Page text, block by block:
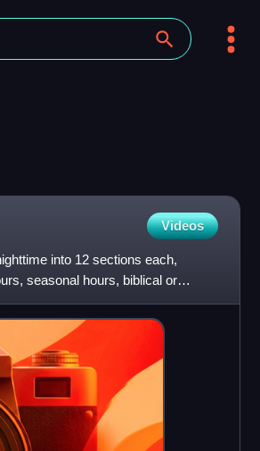
Videos
into 12 sections each,
seasonal hours, biblical or